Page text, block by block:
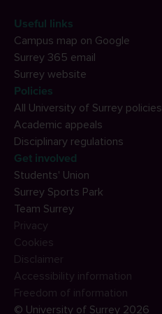
Useful links
Campus map on Google
Surrey 365 email
Surrey website
Policies
All University of Surrey policies
Academic appeals
Disciplinary regulations
Get involved
Students' Union
Surrey Sports Park
Team Surrey
© University of Surrey 2026
Privacy
Cookies
Disclaimer
Accessibility information
Freedom of information